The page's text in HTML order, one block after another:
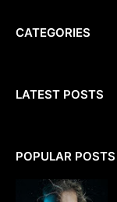
CATEGORIES
LATEST POSTS
POPULAR POSTS